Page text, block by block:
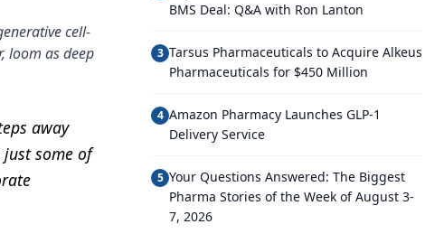
cell-
loom as deep
away
just some of
BMS Deal: Q&A with Ron Lanton
3 Tarsus Pharmaceuticals to Acquire Alkeus
Pharmaceuticals for $450 Million
4 Amazon Pharmacy Launches GLP-1
Delivery Service
5 Your Questions Answered: The Biggest
Pharma Stories of the Week of August 3-
7, 2026